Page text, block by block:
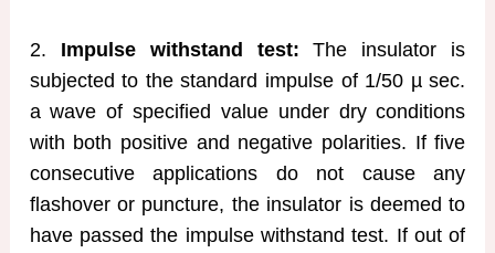
2. Impulse withstand test: The insulator is
subjected to the standard impulse of 1/50 µ sec.
a wave of specified value under dry conditions
with both positive and negative polarities. If five
consecutive applications do not cause any
flashover or puncture, the insulator is deemed to
have passed the impulse withstand test. If out of